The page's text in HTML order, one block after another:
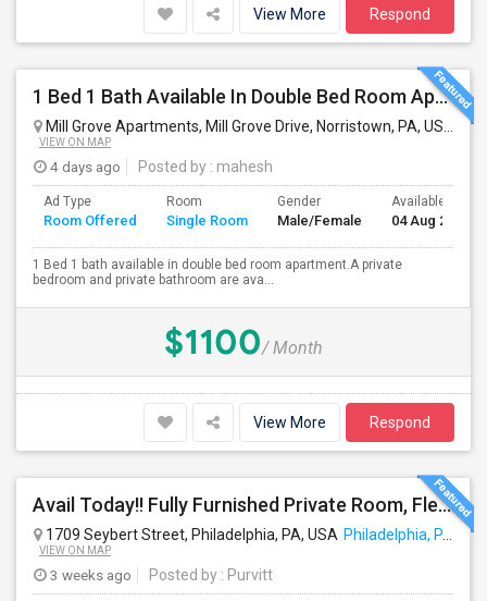
View More Respond
1 Bed 1 Bath Available In Double Bed Room Apartment
Mill Grove Apartments, Mill Grove Drive, Norristown, PA, USA
VIEW ON MAP
4 days ago Posted by : mahesh
Ad Type
Room Offered
Room
Single Room
Gender
Male/Female
Available From
04 Aug 2026
1 Bed 1 bath available in double bed room apartment.A private
bedroom and private bathroom are ava...
$1100/ Month
View More Respond
Avail Today!! Fully Furnished Private Room, Flexible Month To Month Lease, Utilities Included! Near Comcast
1709 Seybert Street, Philadelphia, PA, USA Philadelphia, PA
VIEW ON MAP
3 weeks ago Posted by : Purvitt